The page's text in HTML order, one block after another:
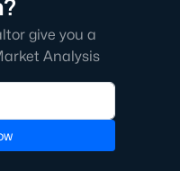
give you a
Analysis